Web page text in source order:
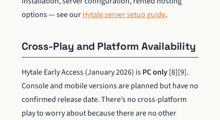
options — see ourHytale server setup guide.
Cross-Play and Platform Availability
Hytale Early Access (January 2026) isPC only[8][9].
Console and mobile versions are planned but have no
confirmed release date. There’s no cross-platform
play to worry about because there are no other